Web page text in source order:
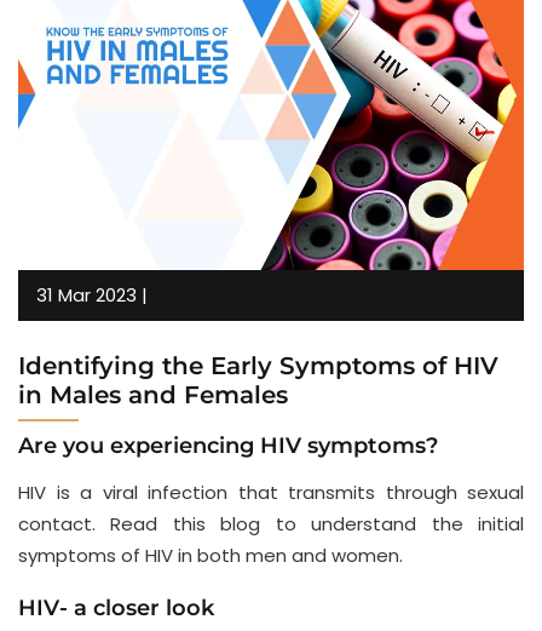
31 Mar 2023 |
Identifying the Early Symptoms of HIV
in Males and Females
Are you experiencing HIV symptoms?
HIV is a viral infection that transmits through sexual
contact. Read this blog to understand the initial
symptoms of HIV in both men and women.
HIV- a closer look